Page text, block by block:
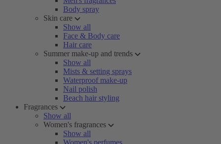
Body spray
Skin care
Show all
Face & Body care
Hair care
Summer make-up and trends
Show all
Mists & setting sprays
Waterproof make-up
Nail polish
Beach hair styling
Fragrances
Show all
Women's fragrances
Show all
Women's perfumes